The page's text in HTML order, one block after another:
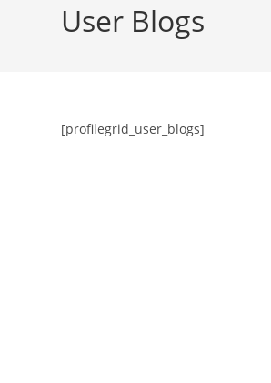
User Blogs
[profilegrid_user_blogs]